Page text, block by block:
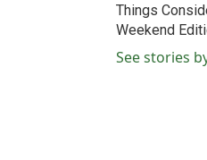
Things
Weekend
See stories